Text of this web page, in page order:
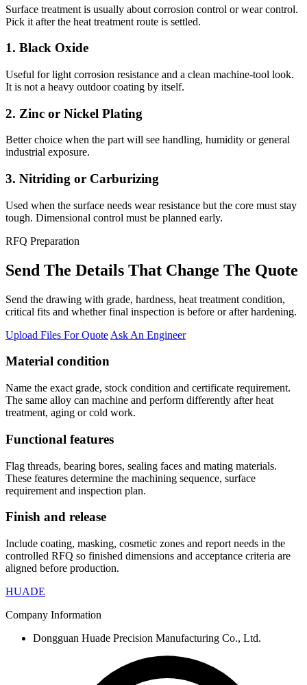
Surface treatment is usually about corrosion control or wear control.
Pick it after the heat treatment route is settled.
1. Black Oxide
Useful for light corrosion resistance and a clean machine-tool look.
It is not a heavy outdoor coating by itself.
2. Zinc or Nickel Plating
Better choice when the part will see handling, humidity or general
industrial exposure.
3. Nitriding or Carburizing
Used when the surface needs wear resistance but the core must stay
tough. Dimensional control must be planned early.
RFQ Preparation
Send The Details That Change The Quote
Send the drawing with grade, hardness, heat treatment condition,
critical fits and whether final inspection is before or after hardening.
Upload Files For Quote Ask An Engineer
Material condition
Name the exact grade, stock condition and certificate requirement.
The same alloy can machine and perform differently after heat
treatment, aging or cold work.
Functional features
Flag threads, bearing bores, sealing faces and mating materials.
These features determine the machining sequence, surface
requirement and inspection plan.
Finish and release
Include coating, masking, cosmetic zones and report needs in the
controlled RFQ so finished dimensions and acceptance criteria are
aligned before production.
HUADE
Company Information
Dongguan Huade Precision Manufacturing Co., Ltd.